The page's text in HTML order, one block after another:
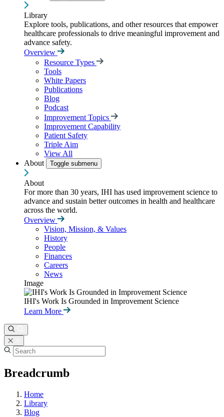
Library
Explore tools, publications, and other resources that empower
healthcare professionals to drive meaningful improvement and
advance safety.
Overview
Resource Types
Tools
White Papers
Publications
Blog
Podcast
Improvement Topics
Improvement Capability
Patient Safety
Triple Aim
View All
About
Toggle submenu
About
For more than 30 years, IHI has used improvement science to
advance and sustain better outcomes in health and healthcare
across the world.
Overview
Vision, Mission, & Values
History
People
Finances
Careers
News
Image
IHI's Work Is Grounded in Improvement Science
Learn More
Breadcrumb
Home
Library
Blog